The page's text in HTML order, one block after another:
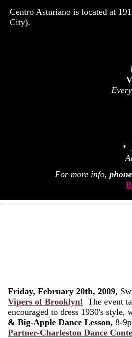
Centro Asturiano is located at
City).
*
For more info,
Friday, February 20th, 2009,
Vipers of Brooklyn! The event
encouraged to dress 1930's
& Big-Apple Dance Lesson, 8-
Partner-Charleston Dance